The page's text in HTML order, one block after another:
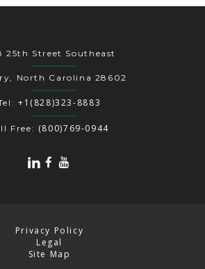
25th Street Southeast
North Carolina 28602
+1(828)323-8883
Free: (800)769-0944
Privacy Policy
Legal
Site Map